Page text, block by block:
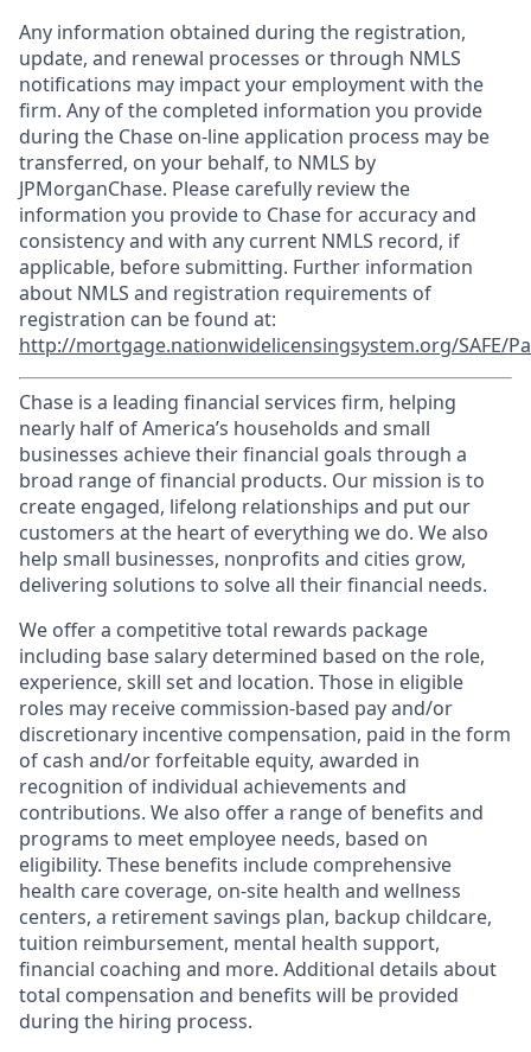
Any information obtained during the registration,
update, and renewal processes or through NMLS
notifications may impact your employment with the
firm. Any of the completed information you provide
during the Chase on-line application process may be
transferred, on your behalf, to NMLS by
JPMorganChase. Please carefully review the
information you provide to Chase for accuracy and
consistency and with any current NMLS record, if
applicable, before submitting. Further information
about NMLS and registration requirements of
registration can be found at:
http://mortgage.nationwidelicensingsystem.org/SAFE/
Chase is a leading financial services firm, helping
nearly half of America’s households and small
businesses achieve their financial goals through a
broad range of financial products. Our mission is to
create engaged, lifelong relationships and put our
customers at the heart of everything we do. We also
help small businesses, nonprofits and cities grow,
delivering solutions to solve all their financial needs.
We offer a competitive total rewards package
including base salary determined based on the role,
experience, skill set and location. Those in eligible
roles may receive commission-based pay and/or
discretionary incentive compensation, paid in the form
of cash and/or forfeitable equity, awarded in
recognition of individual achievements and
contributions. We also offer a range of benefits and
programs to meet employee needs, based on
eligibility. These benefits include comprehensive
health care coverage, on-site health and wellness
centers, a retirement savings plan, backup childcare,
tuition reimbursement, mental health support,
financial coaching and more. Additional details about
total compensation and benefits will be provided
during the hiring process.